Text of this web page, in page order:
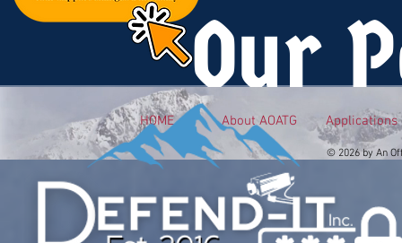
Our
HOME About AOATG Applications
© 2026 by An